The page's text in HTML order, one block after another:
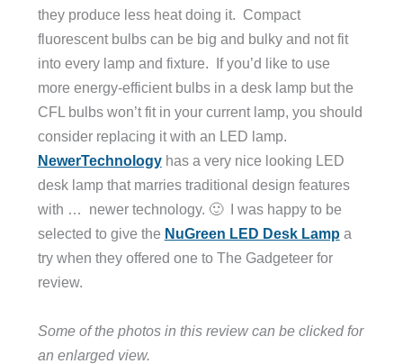
they produce less heat doing it. Compact
fluorescent bulbs can be big and bulky and not fit
into every lamp and fixture. If you’d like to use
more energy-efficient bulbs in a desk lamp but the
CFL bulbs won’t fit in your current lamp, you should
consider replacing it with an LED lamp.
NewerTechnologyhas a very nice looking LED
desk lamp that marries traditional design features
with … newer technology. 🙂 I was happy to be
selected to give the NuGreen LED Desk Lamp a
try when they offered one to The Gadgeteer for
review.
Some of the photos in this review can be clicked for
an enlarged view.